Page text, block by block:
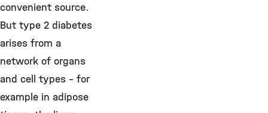
convenient source.
But type 2 diabetes
arises from a
network of organs
and cell types – for
example in adipose